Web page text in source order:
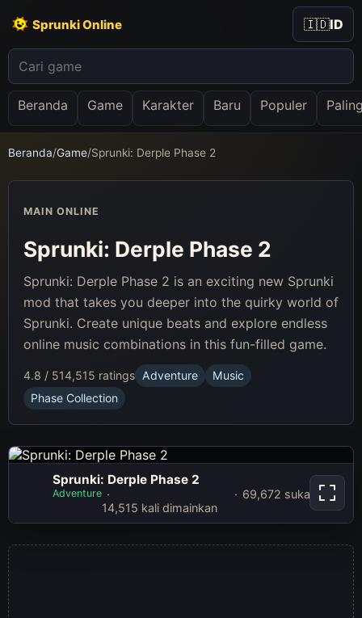
Sprunki Online
Beranda Game Karakter Baru Populer
🇮🇩ID
Beranda/Game/Sprunki: Derple Phase 2
Sprunki: Derple
Phase 2
Sprunki: Derple Phase 2
Adventure
14,515 kali dimainkan
69,672 suka
MAIN ONLINE
Sprunki: Derple Phase 2
Sprunki: Derple Phase 2 is an exciting new Sprunki
mod that takes you deeper into the quirky world of
Sprunki. Create unique beats and explore endless
online music combinations in this fun-filled game.
4.8 / 514,515 ratings Adventure
Music
Phase Collection